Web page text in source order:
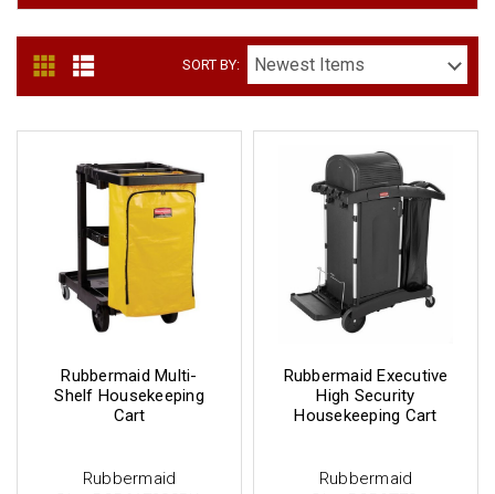
SORT BY:
Rubbermaid
Rubbermaid Multi-
Shelf Housekeeping
Cart
Rubbermaid
Rubbermaid Executive
High Security
Housekeeping Cart